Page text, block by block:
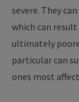
severe. They
which can
ultimately
particular can
ones most